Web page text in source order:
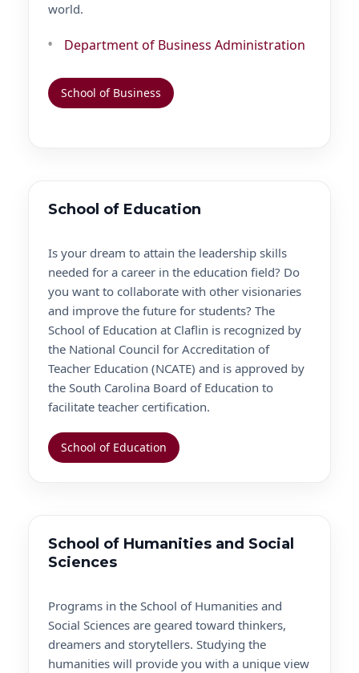
world.
Department of Business Administration
School of Business
School of Education
Is your dream to attain the leadership skills
needed for a career in the education field? Do
you want to collaborate with other visionaries
and improve the future for students? The
School of Education at Claflin is recognized by
the National Council for Accreditation of
Teacher Education (NCATE) and is approved by
the South Carolina Board of Education to
facilitate teacher certification.
School of Education
School of Humanities and Social
Sciences
Programs in the School of Humanities and
Social Sciences are geared toward thinkers,
dreamers and storytellers. Studying the
humanities will provide you with a unique view